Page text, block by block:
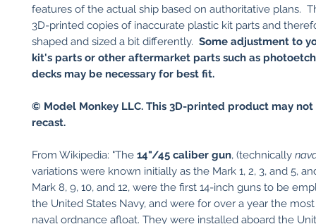
features of the actual ship based on authoritative plans.
3D-printed copies of inaccurate plastic kit parts and
shaped and sized a bit differently. Some adjustment to
kit's parts or other aftermarket parts such as
decks may be necessary for best fit.
© Model Monkey LLC. This 3D-printed product may
recast.
From Wikipedia: "The 14"/45 caliber gun, (technically
variations were known initially as the Mark 1, 2, 3, and 5,
Mark 8, 9, 10, and 12, were the first 14-inch guns to be
the United States Navy, and were for over a year the
naval ordnance afloat. They were installed aboard the